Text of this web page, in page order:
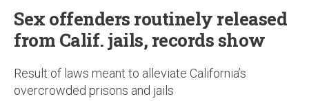
Sex offenders routinely released
from Calif. jails, records show
Result of laws meant to alleviate California’s
overcrowded prisons and jails